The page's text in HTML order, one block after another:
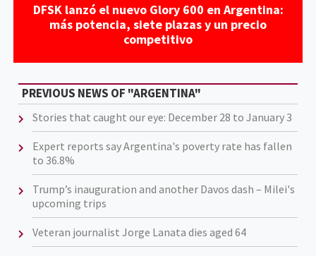
DFSK lanzó el nuevo Glory 600 en Argentina:
más potencia, siete plazas y un precio
competitivo
PREVIOUS NEWS OF "ARGENTINA"
Stories that caught our eye: December 28 to January 3
Expert reports say Argentina's poverty rate has fallen
to 36.8%
Trump’s inauguration and another Davos dash – Milei's
upcoming trips
Veteran journalist Jorge Lanata dies aged 64